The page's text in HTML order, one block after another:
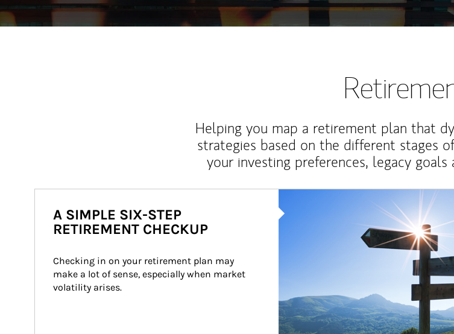
Helping you map a retirement plan that
strategies based on the different stages
your investing preferences, legacy
A SIMPLE SIX-STEP
RETIREMENT CHECKUP
Checking in on your retirement plan may
make a lot of sense, especially when market
volatility arises.